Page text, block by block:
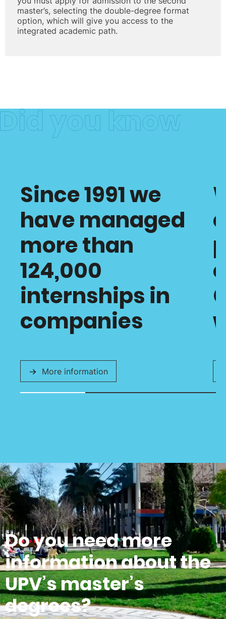
master’s, selecting the double-degree format
option, which will give you access to the
integrated academic path.
Since 1991 we
have managed
more than
124,000
internships in
companies
More information
Do you need more
information about the
UPV’s master’s
degrees?